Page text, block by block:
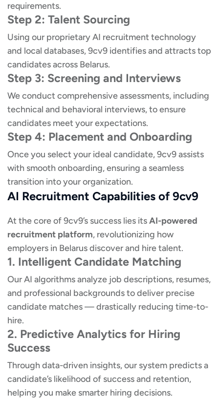
requirements.
Step 2: Talent Sourcing
Using our proprietary AI recruitment technology
and local databases, 9cv9 identifies and attracts top
candidates across Belarus.
Step 3: Screening and Interviews
We conduct comprehensive assessments, including
technical and behavioral interviews, to ensure
candidates meet your expectations.
Step 4: Placement and Onboarding
Once you select your ideal candidate, 9cv9 assists
with smooth onboarding, ensuring a seamless
transition into your organization.
AI Recruitment Capabilities of 9cv9
At the core of 9cv9’s success lies itsAI-powered
recruitment platform, revolutionizing how
employers in Belarus discover and hire talent.
1. Intelligent Candidate Matching
Our AI algorithms analyze job descriptions, resumes,
and professional backgrounds to deliver precise
candidate matches — drastically reducing time-to-
hire.
2. Predictive Analytics for Hiring
Success
Through data-driven insights, our system predicts a
candidate’s likelihood of success and retention,
helping you make smarter hiring decisions.